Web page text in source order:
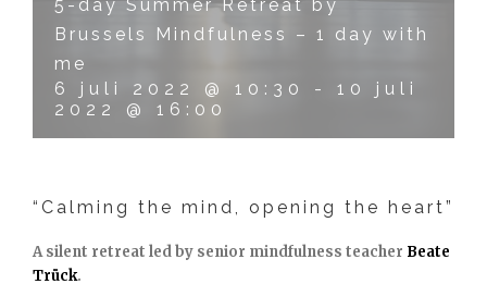
5-day Summer Retreat by
Brussels Mindfulness – 1 day with
me
6 juli 2022 @ 10:30
- 10 juli
2022 @ 16:00
“Calming the mind, opening the heart”
A silent retreat led by senior mindfulness teacher Beate
Trück.